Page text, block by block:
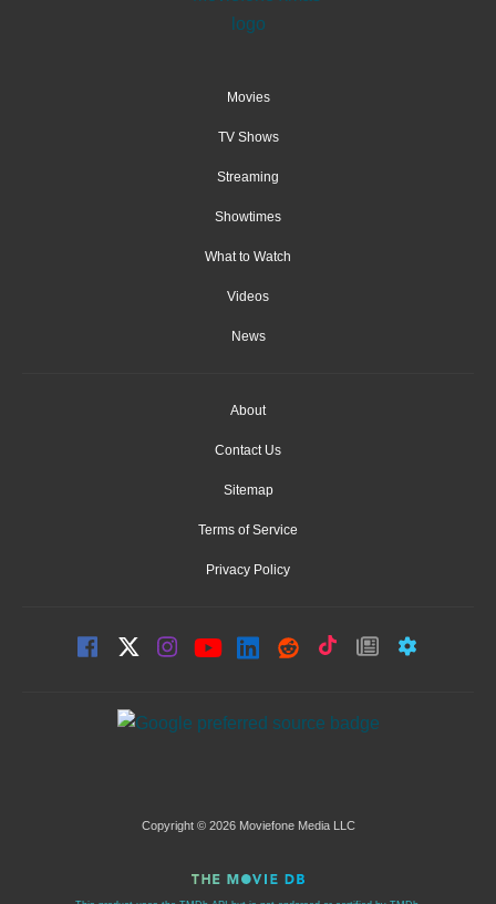
Movies
TV Shows
Streaming
Showtimes
What to Watch
Videos
News
About
Contact Us
Sitemap
Terms of Service
Privacy Policy
Copyright © 2026 Moviefone Media LLC